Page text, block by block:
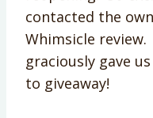
contacted the
Whimsicle
graciously gave
to giveaway!